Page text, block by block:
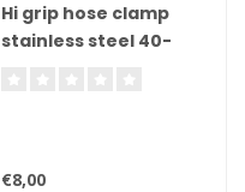
Hi grip hose clamp
stainless steel 40-
€8,00